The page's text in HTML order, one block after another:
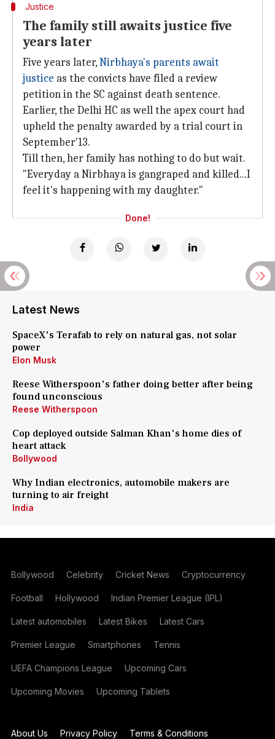
Justice
The family still awaits justice five
years later
Five years later,Nirbhaya's parents await
justice as the convicts have filed a review
petition in the SC against death sentence.
Earlier, the Delhi HC as well the apex court had
upheld the penalty awarded by a trial court in
September'13.
Till then, her family has nothing to do but wait.
"Everyday a Nirbhaya is gangraped and killed...I
feel it's happening with my daughter."
Done!
Latest News
SpaceX's Terafab to rely on natural gas, not solar
power
Elon Musk
Reese Witherspoon's father doing better after being
found unconscious
Reese Witherspoon
Cop deployed outside Salman Khan's home dies of
heart attack
Bollywood
Why Indian electronics, automobile makers are
turning to air freight
India
Bollywood Celebrity Cricket News Cryptocurrency
Football Hollywood Indian Premier League (IPL)
Latest automobiles Latest Bikes Latest Cars
Premier League Smartphones Tennis
UEFA Champions League Upcoming Cars
Upcoming Movies Upcoming Tablets
About Us Privacy Policy Terms & Conditions